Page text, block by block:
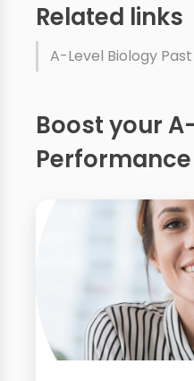
Related links
A-Level Biology
Boost your
Performance